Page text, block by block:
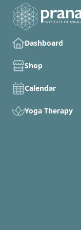
Dashboard
Shop
Calendar
Yoga Therapy